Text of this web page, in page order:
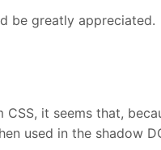
be greatly appreciated.
CSS, it seems that,
used in the shadow